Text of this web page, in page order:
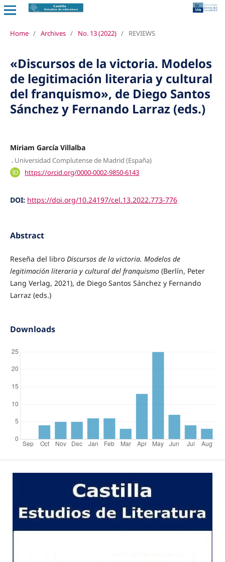
Home / Archives / No. 13 (2022) / REVIEWS
«Discursos de la victoria. Modelos
de legitimación literaria y cultural
del franquismo», de Diego Santos
Sánchez y Fernando Larraz (eds.)
Miriam García Villalba
, Universidad Complutense de Madrid (España)
https://orcid.org/0000-0002-9850-6143
DOI: https://doi.org/10.24197/cel.13.2022.773-776
Abstract
Reseña del libro Discursos de la victoria. Modelos de
legitimación literaria y cultural del franquismo (Berlín, Peter
Lang Verlag, 2021), de Diego Santos Sánchez y Fernando
Larraz (eds.)
Downloads